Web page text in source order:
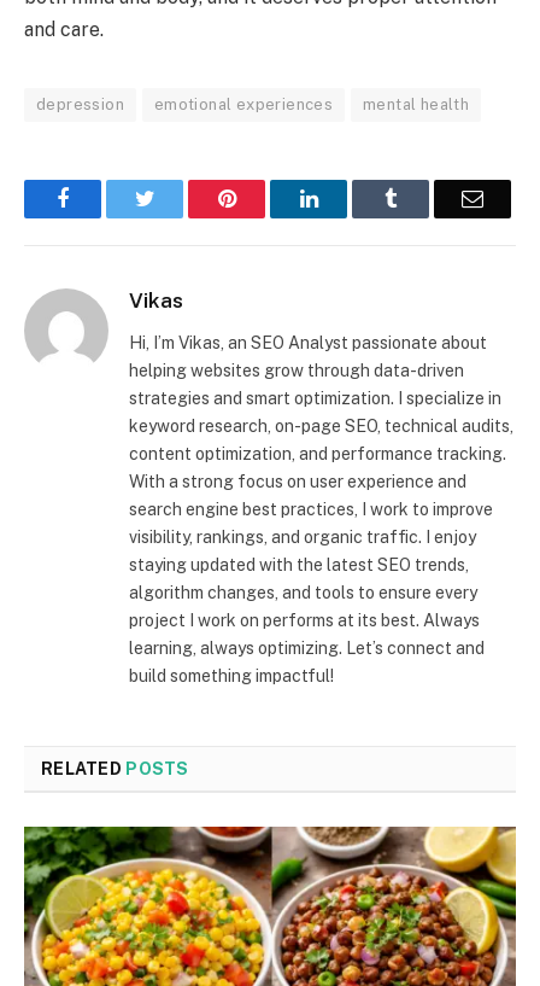
and care.
depression emotional experiences mental health
FacebookTwitter Pinterest LinkedInTumblr Email
Vikas
Hi, I’m Vikas, an SEO Analyst passionate about
helping websites grow through data-driven
strategies and smart optimization. I specialize in
keyword research, on-page SEO, technical audits,
content optimization, and performance tracking.
With a strong focus on user experience and
search engine best practices, I work to improve
visibility, rankings, and organic traffic. I enjoy
staying updated with the latest SEO trends,
algorithm changes, and tools to ensure every
project I work on performs at its best. Always
learning, always optimizing. Let’s connect and
build something impactful!
RELATED POSTS